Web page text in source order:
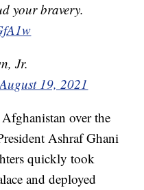
your bravery.
Jr.
August 19, 2021
over the
Ashraf Ghani
quickly took
and deployed